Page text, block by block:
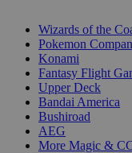
Wizards of the
Pokemon
Konami
Fantasy Flight
Upper Deck
Bandai America
Bushiroad
AEG
More Magic &